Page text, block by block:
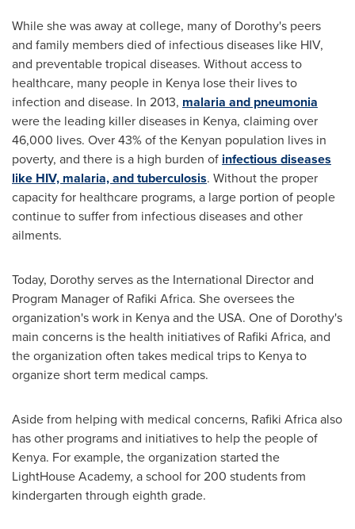
While she was away at college, many of Dorothy's peers
and family members died of infectious diseases like HIV,
and preventable tropical diseases. Without access to
healthcare, many people in Kenya lose their lives to
infection and disease. In 2013, malaria and pneumonia
were the leading killer diseases in Kenya, claiming over
46,000 lives. Over 43% of the Kenyan population lives in
poverty, and there is a high burden of infectious diseases
like HIV, malaria, and tuberculosis. Without the proper
capacity for healthcare programs, a large portion of people
continue to suffer from infectious diseases and other
ailments.
Today, Dorothy serves as the International Director and
Program Managerof Rafiki Africa. She oversees the
organization's work in Kenyaand the USA. One of Dorothy's
main concerns is the health initiatives of Rafiki Africa, and
the organization often takes medical trips to Kenyato
organize short term medical camps.
Aside from helping with medical concerns, Rafiki Africaalso
has other programs and initiatives to help the people of
Kenya. For example, the organization started the
LightHouse Academy, a school for 200 students from
kindergarten through eighth grade.